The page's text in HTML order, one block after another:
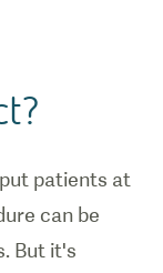
patients at
can be
But it's